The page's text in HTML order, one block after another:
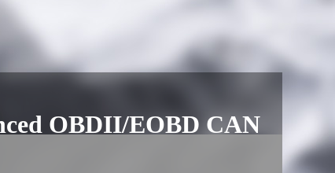
OBDII/EOBD CAN